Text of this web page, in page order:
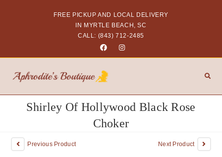
FREE PICKUP AND LOCAL DELIVERY
IN MYRTLE BEACH, SC
CALL: (843) 712-2485
Shirley Of Hollywood Black Rose
Choker
Previous Product Next Product